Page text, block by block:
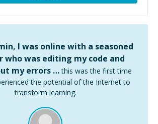
I was online with a seasoned
who was editing my code and
my errors … this was the first time
the potential of the Internet to
transform learning.